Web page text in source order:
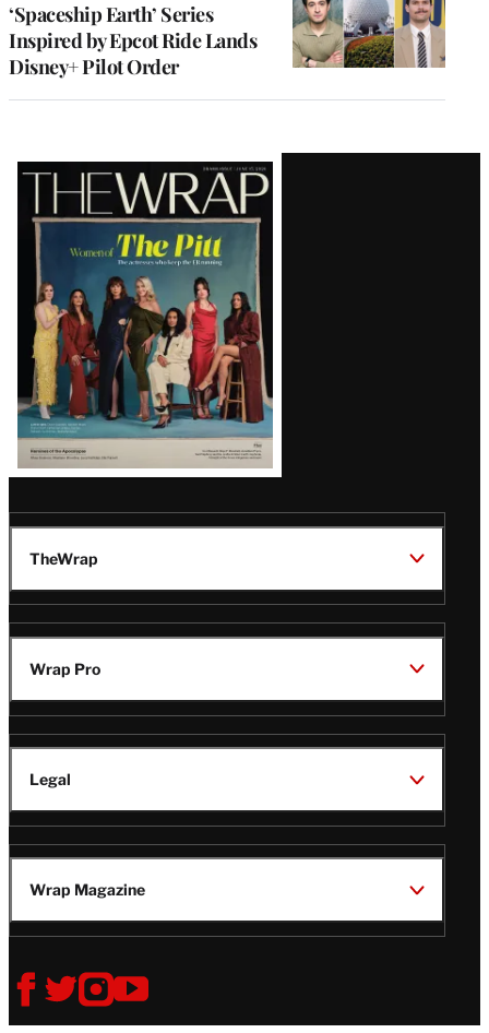
‘Spaceship Earth’ Series
Inspired by Epcot Ride Lands
Disney+ Pilot Order
Latest
Magazine
Issue
TheWrap
Wrap Pro
Legal
Wrap Magazine
Follow
i
V
i
V
i
V
i